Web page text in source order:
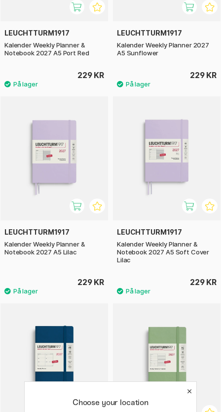
LEUCHTTURM1917
Kalender Weekly Planner &
Notebook 2027 A5 Port Red
229 KR
LEUCHTTURM1917
Kalender Weekly Planner 2027
A5 Sunflower
229 KR
LEUCHTTURM1917
Kalender Weekly Planner &
Notebook 2027 A5 Lilac
229 KR
LEUCHTTURM1917
Kalender Weekly Planner &
Notebook 2027 A5 Soft Cover
Lilac
229 KR
Choose your location